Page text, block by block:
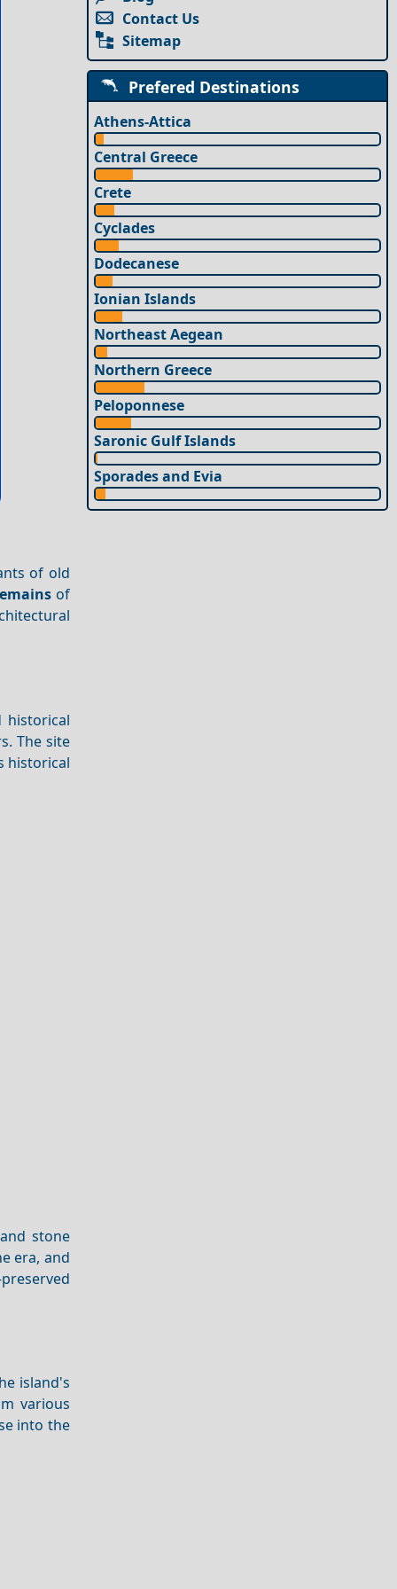
of old
of
historical
The site
historical
stone
era, and
island's
various
into the
Contact Us
Sitemap
Prefered Destinations
Athens-Attica
Central Greece
Crete
Cyclades
Dodecanese
Ionian Islands
Northeast Aegean
Northern Greece
Peloponnese
Saronic Gulf Islands
Sporades and Evia